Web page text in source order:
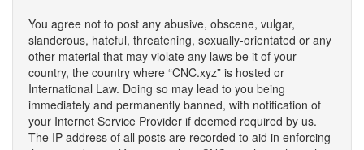
You agree not to post any abusive, obscene, vulgar,
slanderous, hateful, threatening, sexually-orientated or any
other material that may violate any laws be it of your
country, the country where “CNC.xyz” is hosted or
International Law. Doing so may lead to you being
immediately and permanently banned, with notification of
your Internet Service Provider if deemed required by us.
The IP address of all posts are recorded to aid in enforcing